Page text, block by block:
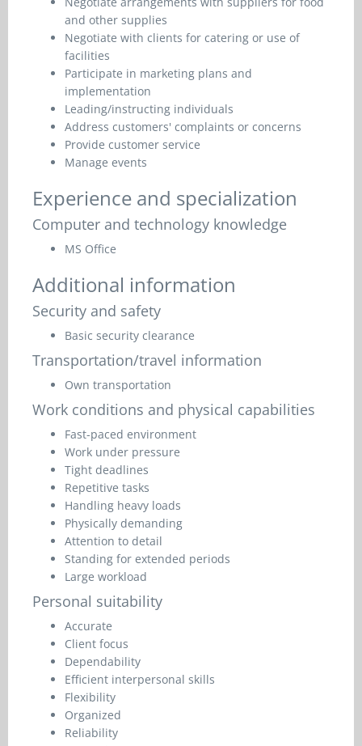
and other supplies
Negotiate with clients for catering or use of
facilities
Participate in marketing plans and
implementation
Leading/instructing individuals
Address customers' complaints or concerns
Provide customer service
Manage events
Experience and specialization
Computer and technology knowledge
MS Office
Additional information
Security and safety
Basic security clearance
Transportation/travel information
Own transportation
Work conditions and physical capabilities
Fast-paced environment
Work under pressure
Tight deadlines
Repetitive tasks
Handling heavy loads
Physically demanding
Attention to detail
Standing for extended periods
Large workload
Personal suitability
Accurate
Client focus
Dependability
Efficient interpersonal skills
Flexibility
Organized
Reliability